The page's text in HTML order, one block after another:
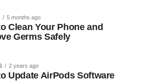
5 months ago
Clean Your Phone and
Germs Safely
2 years ago
Update AirPods Software